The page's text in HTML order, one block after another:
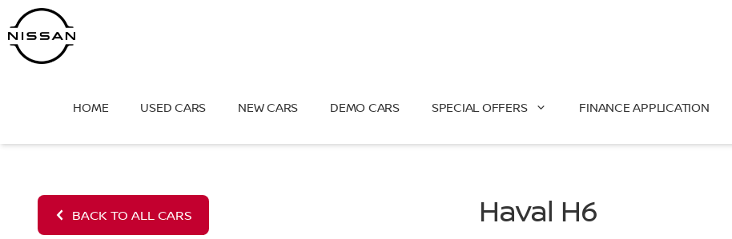
Skip
to
content
HOME USED CARS NEW CARS DEMO CARS SPECIAL OFFERS FINANCE APPLICATION
BACK TO ALL CARS Haval H6